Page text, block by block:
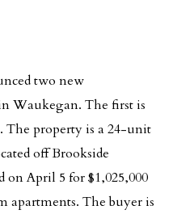
two new
Waukegan. The first is
The property is a 24-unit
off Brookside
on April 5 for $1,025,000
apartments. The buyer is